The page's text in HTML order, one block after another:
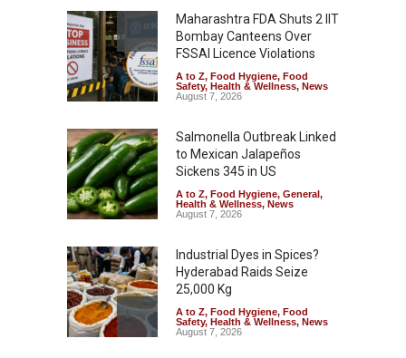
Maharashtra FDA Shuts 2 IIT
Bombay Canteens Over
FSSAI Licence Violations
A to Z, Food Hygiene, Food
Safety, Health & Wellness, News
August 7, 2026
Salmonella Outbreak Linked
to Mexican Jalapeños
Sickens 345 in US
A to Z, Food Hygiene, General,
Health & Wellness, News
August 7, 2026
Industrial Dyes in Spices?
Hyderabad Raids Seize
25,000 Kg
A to Z, Food Hygiene, Food
Safety, Health & Wellness, News
August 7, 2026